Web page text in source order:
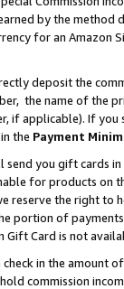
by the
for an Amazon
deposit the
the name of the
if applicable). If
the Payment
send you gift cards
for products on
reserve the right to
portion of
Card is not
check in the amount
commission